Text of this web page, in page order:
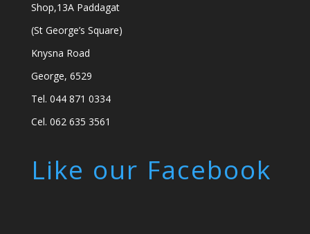
Shop,13A Paddagat
(St George’s Square)
Knysna Road
George, 6529
Tel. 044 871 0334
Cel. 062 635 3561
Like our Facebook